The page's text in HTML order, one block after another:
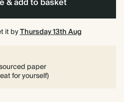
it byThursday 13th Aug
paper
for yourself)